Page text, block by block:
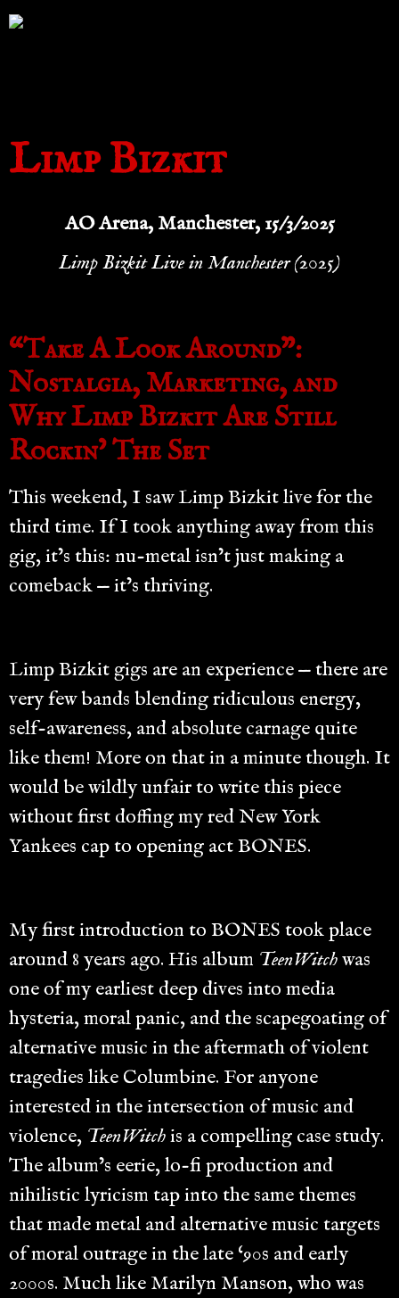
Limp Bizkit
AO Arena, Manchester, 15/3/2025
Limp Bizkit Live in Manchester (2025)
“Take A Look Around”:
Nostalgia, Marketing, and
Why Limp Bizkit Are Still
Rockin’ The Set
This weekend, I saw Limp Bizkit live for the
third time. If I took anything away from this
gig, it’s this: nu-metal isn’t just making a
comeback — it’s thriving.
Limp Bizkit gigs are an experience — there are
very few bands blending ridiculous energy,
self-awareness, and absolute carnage quite
like them! More on that in a minute though. It
would be wildly unfair to write this piece
without first doffing my red New York
Yankees cap to opening act BONES.
My first introduction to BONES took place
around 8 years ago. His album TeenWitchwas
one of my earliest deep dives into media
hysteria, moral panic, and the scapegoating of
alternative music in the aftermath of violent
tragedies like Columbine. For anyone
interested in the intersection of music and
violence, TeenWitchis a compelling case study.
The album’s eerie, lo-fi production and
nihilistic lyricism tap into the same themes
that made metal and alternative music targets
of moral outrage in the late ‘90s and early
2000s. Much like Marilyn Manson, who was